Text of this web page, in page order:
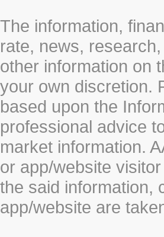
The information,
rate, news,
other information on
your own discretion.
based upon the
professional advice
market information.
or app/website
the said information,
app/website are